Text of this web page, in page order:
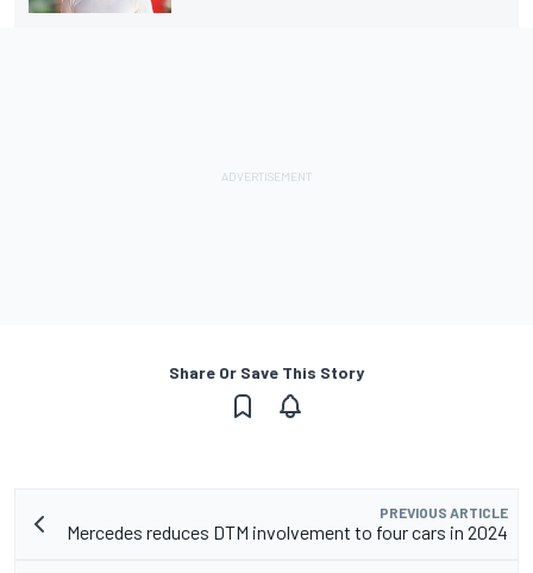
Share Or Save This Story
PREVIOUS ARTICLE
Mercedes reduces DTM involvement to four cars in 2024